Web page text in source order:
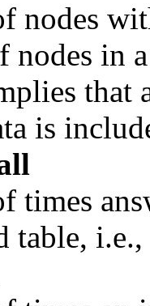
nodes
nodes in
that
is
times
table,